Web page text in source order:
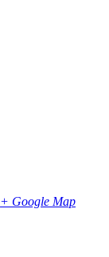
+ Google Map